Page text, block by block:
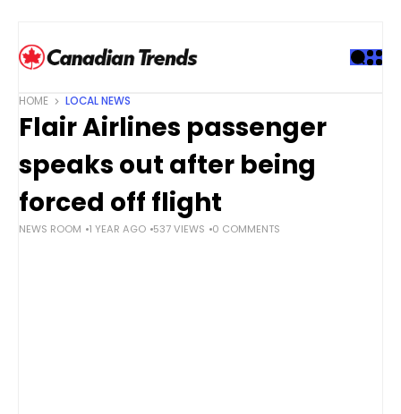
HOME LOCAL NEWS
Flair Airlines passenger
speaks out after being
forced off flight
NEWS ROOM 1 YEAR AGO 537 VIEWS 0 COMMENTS